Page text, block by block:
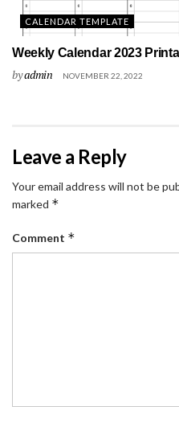
CALENDAR TEMPLATE
Weekly Calendar 2023
byadmin NOVEMBER 22, 2022
Leave a Reply
Your email address will not be
marked *
Comment *